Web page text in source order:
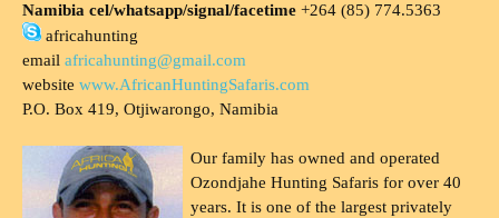
Namibia cel/whatsapp/signal/facetime +264 (85) 774.5363
africahunting
email africahunting@gmail.com
website www.AfricanHuntingSafaris.com
P.O. Box 419, Otjiwarongo, Namibia
Our family has owned and operated
Ozondjahe Hunting Safaris for over 40
years. It is one of the largest privately